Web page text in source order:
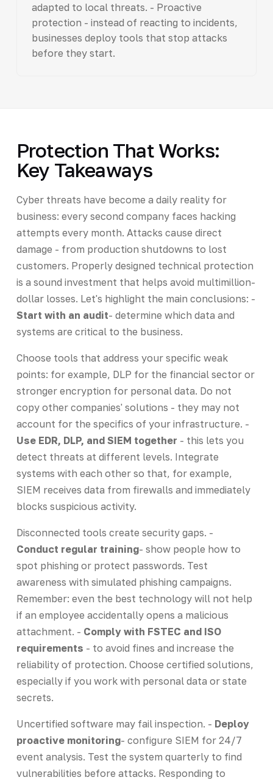
adapted to local threats. - Proactive
protection - instead of reacting to incidents,
businesses deploy tools that stop attacks
before they start.
Protection That Works:
Key Takeaways
Cyber threats have become a daily reality for
business: every second company faces hacking
attempts every month. Attacks cause direct
damage - from production shutdowns to lost
customers. Properly designed technical protection
is a sound investment that helps avoid multimillion-
dollar losses. Let's highlight the main conclusions: -
Start with an audit- determine which data and
systems are critical to the business.
Choose tools that address your specific weak
points: for example, DLP for the financial sector or
stronger encryption for personal data. Do not
copy other companies' solutions - they may not
account for the specifics of your infrastructure. -
Use EDR, DLP, and SIEM together - this lets you
detect threats at different levels. Integrate
systems with each other so that, for example,
SIEM receives data from firewalls and immediately
blocks suspicious activity.
Disconnected tools create security gaps. -
Conduct regular training- show people how to
spot phishing or protect passwords. Test
awareness with simulated phishing campaigns.
Remember: even the best technology will not help
if an employee accidentally opens a malicious
attachment. - Comply with FSTEC and ISO
requirements - to avoid fines and increase the
reliability of protection. Choose certified solutions,
especially if you work with personal data or state
secrets.
Uncertified software may fail inspection. - Deploy
proactive monitoring- configure SIEM for 24/7
event analysis. Test the system quarterly to find
vulnerabilities before attacks. Responding to